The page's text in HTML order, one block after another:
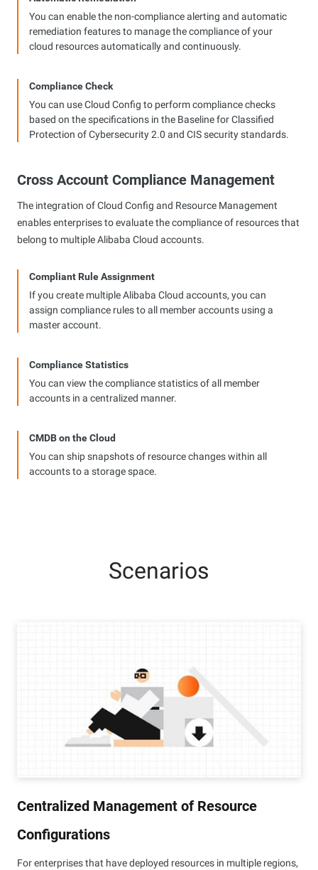
You can enable the non-compliance alerting and automatic
remediation features to manage the compliance of your
cloud resources automatically and continuously.
Compliance Check
You can use Cloud Config to perform compliance checks
based on the specifications in the Baseline for Classified
Protection of Cybersecurity 2.0 and CIS security standards.
Cross Account Compliance Management
The integration of Cloud Config and Resource Management
enables enterprises to evaluate the compliance of resources that
belong to multiple Alibaba Cloud accounts.
Compliant Rule Assignment
If you create multiple Alibaba Cloud accounts, you can
assign compliance rules to all member accounts using a
master account.
Compliance Statistics
You can view the compliance statistics of all member
accounts in a centralized manner.
CMDB on the Cloud
You can ship snapshots of resource changes within all
accounts to a storage space.
Scenarios
Centralized Management of Resource
Configurations
For enterprises that have deployed resources in multiple regions,